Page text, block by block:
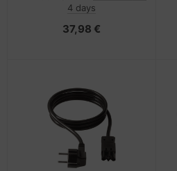
4 days
37,98 €